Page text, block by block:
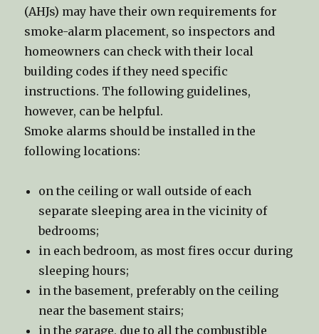
(AHJs) may have their own requirements for
smoke-alarm placement, so inspectors and
homeowners can check with their local
building codes if they need specific
instructions. The following guidelines,
however, can be helpful.
Smoke alarms should be installed in the
following locations:
on the ceiling or wall outside of each
separate sleeping area in the vicinity of
bedrooms;
in each bedroom, as most fires occur during
sleeping hours;
in the basement, preferably on the ceiling
near the basement stairs;
in the garage, due to all the combustible